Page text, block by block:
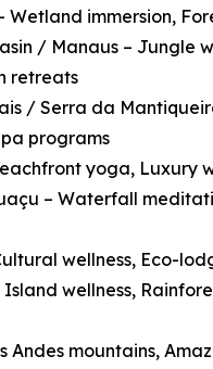
Wetland immersion,
/ Manaus – Jungle
retreats
/ Serra da
programs
yoga, Luxury
– Waterfall
wellness, Eco-
wellness,
Andes mountains,